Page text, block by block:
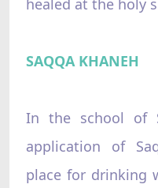
healed at the holy
SAQQA KHANEH
In the school of
application of
place for drinking